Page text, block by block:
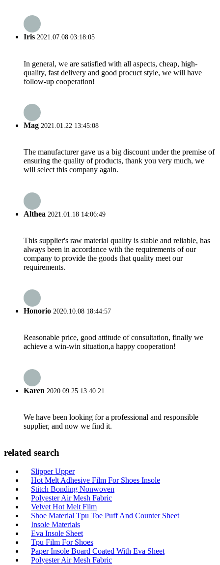
Iris 2021.07.08 03:18:05
In general, we are satisfied with all aspects, cheap, high-
quality, fast delivery and good procuct style, we will have
follow-up cooperation!
Mag 2021.01.22 13:45:08
The manufacturer gave us a big discount under the premise of
ensuring the quality of products, thank you very much, we
will select this company again.
Althea 2021.01.18 14:06:49
This supplier's raw material quality is stable and reliable, has
always been in accordance with the requirements of our
company to provide the goods that quality meet our
requirements.
Honorio 2020.10.08 18:44:57
Reasonable price, good attitude of consultation, finally we
achieve a win-win situation,a happy cooperation!
Karen 2020.09.25 13:40:21
We have been looking for a professional and responsible
supplier, and now we find it.
related search
Slipper Upper
Hot Melt Adhesive Film For Shoes Insole
Stitch Bonding Nonwoven
Polyester Air Mesh Fabric
Velvet Hot Melt Film
Shoe Material Tpu Toe Puff And Counter Sheet
Insole Materials
Eva Insole Sheet
Tpu Film For Shoes
Paper Insole Board Coated With Eva Sheet
Polyester Air Mesh Fabric